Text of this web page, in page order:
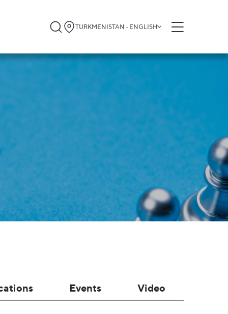
TURKMENISTAN - ENGLISH
Events Video